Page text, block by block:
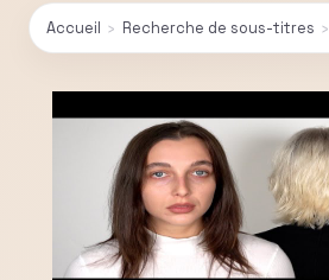
Accueil › Recherche de sous-titres ›